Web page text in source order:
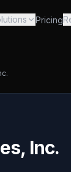
Pricing
Inc.